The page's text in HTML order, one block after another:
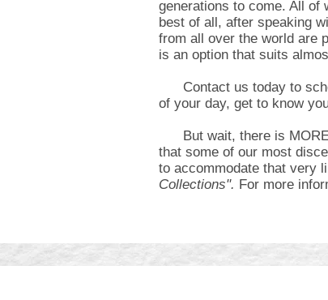
generations to come. All of
best of all, after speaking
from all over the world are
is an option that suits
Contact us today to
of your day, get to know
But wait, there is
that some of our most
to accommodate that very
Collections". For more